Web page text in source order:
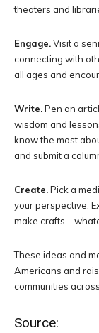
theaters and
Engage.Visit a
connecting with
all ages and
Write.Pen an
wisdom and
know the most
and submit a
Create.Pick a
your perspective.
make crafts –
These ideas and
Americans and
communities
Source: